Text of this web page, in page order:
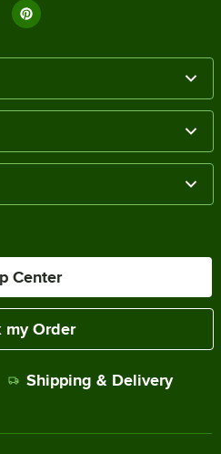
Center
my Order
Shipping & Delivery